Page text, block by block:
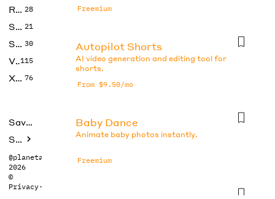
Research 28
SEO 21
Social Media 30
Video115
Xtras 76
Saved tools
Submit
@planetabhi
2026
©
Privacy·
Freemium
Autopilot Shorts
AI video generation and editing tool for
shorts.
From $9.50/mo
Baby Dance
Animate baby photos instantly.
Freemium